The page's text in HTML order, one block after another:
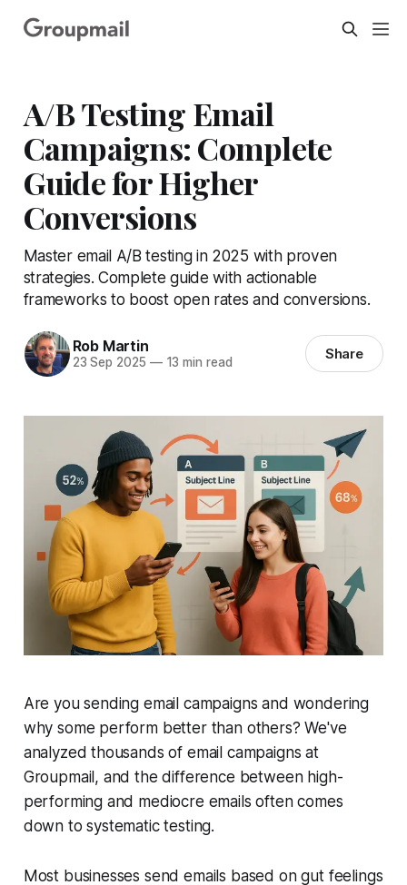
A/B Testing Email
Campaigns: Complete
Guide for Higher
Conversions
Master email A/B testing in 2025 with proven
strategies. Complete guide with actionable
frameworks to boost open rates and conversions.
Rob Martin
23 Sep 2025 —13 min read Share
Are you sending email campaigns and wondering
why some perform better than others? We've
analyzed thousands of email campaigns at
Groupmail, and the difference between high-
performing and mediocre emails often comes
down to systematic testing.
Most businesses send emails based on gut feelings